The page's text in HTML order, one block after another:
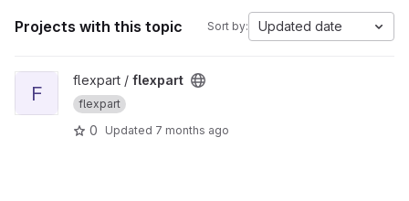
Projects with this topic Sort by: Updated date
View flexpart project
F
flexpart / flexpart
flexpart
0 Updated 7 months ago